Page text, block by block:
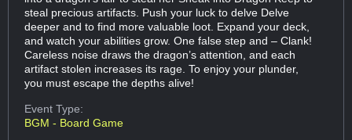
steal precious artifacts. Push your luck to delve Delve
deeper and to find more valuable loot. Expand your deck,
and watch your abilities grow. One false step and – Clank!
Careless noise draws the dragon’s attention, and each
artifact stolen increases its rage. To enjoy your plunder,
you must escape the depths alive!
Event Type:
BGM - Board Game